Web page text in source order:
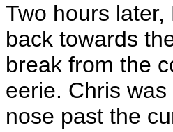
Two hours
back towards
break from the
eerie. Chris
nose past the